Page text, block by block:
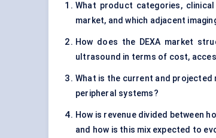
What product categories,
market, and which adjacent
How does the DEXA market
ultrasound in terms of cost,
What is the current and projected
peripheral systems?
How is revenue divided between
and how is this mix expected to